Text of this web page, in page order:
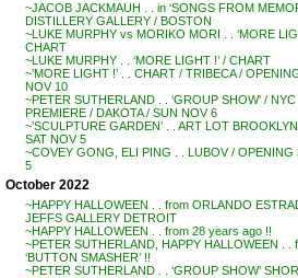
~JACOB JACKMAUH . . in ‘SONGS FROM
DISTILLERY GALLERY / BOSTON
~LUKE MURPHY vs MORIKO MORI . . ‘MORE
CHART
~LUKE MURPHY . . ‘MORE LIGHT !’ / CHART
~’MORE LIGHT !’ . . CHART / TRIBECA /
NOV 10
~PETER SUTHERLAND . . ‘GROUP SHOW’ / NYC
PREMIERE / DAKOTA / SUN NOV 6
~’SCULPTURE GARDEN’ . . ART LOT
SAT NOV 5
~COVEY GONG, ELI PING . . LUBOV / OPENING
5
October 2022
~HAPPY HALLOWEEN . . from ORLANDO
JEFFS GALLERY DETROIT
~HAPPY HALLOWEEN . . from 28 years ago !!
~PETER SUTHERLAND, HAPPY HALLOWEEN . .
‘BUTTON SMASHER’ !!
~PETER SUTHERLAND . . ‘GROUP SHOW’